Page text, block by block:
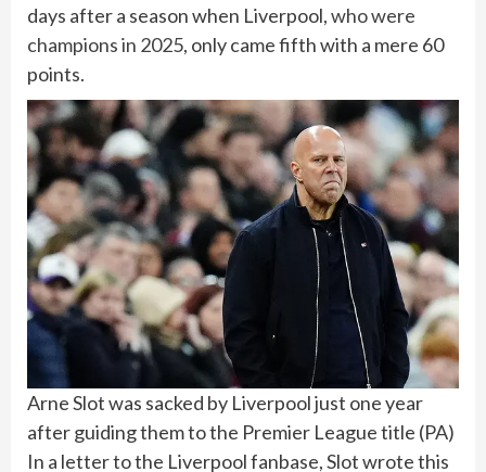
days after a season when Liverpool,who were
champions in 2025, only came fifth with a mere 60
points.
Arne Slot was sacked by Liverpool just one year
after guiding them to the Premier League title (PA)
In a letter to the Liverpool fanbase, Slot wrote this